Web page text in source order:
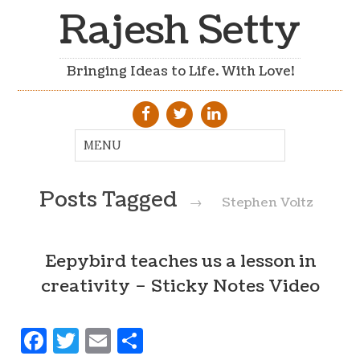
Rajesh Setty
Bringing Ideas to Life. With Love!
Posts Tagged → Stephen Voltz
Eepybird teaches us a lesson in
creativity – Sticky Notes Video
Facebook
Twitter
Email